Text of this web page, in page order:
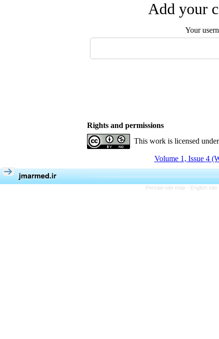
Add your
Your
Rights and permissions
This work is licensed
Volume 1, Issue 4
Persian site map - English